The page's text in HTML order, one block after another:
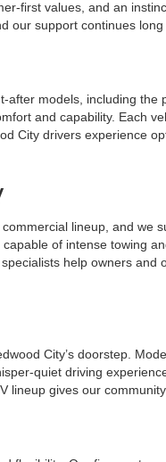
first values, and an
our support continues
after models, including
and capability. Each
City drivers experience
lineup, and
of intense towing
help owners
City’s doorstep.
quiet driving
lineup gives our